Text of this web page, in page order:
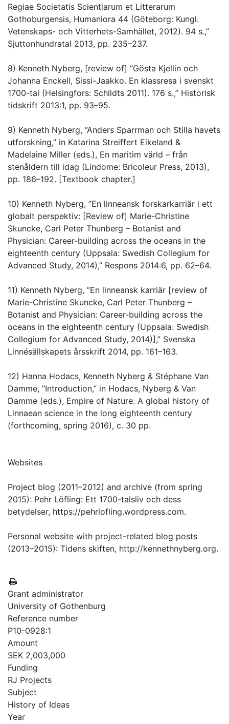
Regiae Societatis Scientiarum et Litterarum
Gothoburgensis, Humaniora 44 (Göteborg: Kungl.
Vetenskaps- och Vitterhets-Samhället, 2012). 94 s.,”
Sjuttonhundratal 2013, pp. 235–237.
8) Kenneth Nyberg, [review of] ”Gösta Kjellin och
Johanna Enckell, Sissi-Jaakko. En klassresa i svenskt
1700-tal (Helsingfors: Schildts 2011). 176 s.,” Historisk
tidskrift 2013:1, pp. 93–95.
9) Kenneth Nyberg, ”Anders Sparrman och Stilla havets
utforskning,” in Katarina Streiffert Eikeland &
Madelaine Miller (eds.), En maritim värld – från
stenåldern till idag (Lindome: Bricoleur Press, 2013),
pp. 186–192. [Textbook chapter.]
10) Kenneth Nyberg, ”En linneansk forskarkarriär i ett
globalt perspektiv: [Review of] Marie-Christine
Skuncke, Carl Peter Thunberg – Botanist and
Physician: Career-building across the oceans in the
eighteenth century (Uppsala: Swedish Collegium for
Advanced Study, 2014),” Respons 2014:6, pp. 62–64.
11) Kenneth Nyberg, ”En linneansk karriär [review of
Marie-Christine Skuncke, Carl Peter Thunberg –
Botanist and Physician: Career-building across the
oceans in the eighteenth century (Uppsala: Swedish
Collegium for Advanced Study, 2014)],” Svenska
Linnésällskapets årsskrift 2014, pp. 161–163.
12) Hanna Hodacs, Kenneth Nyberg & Stéphane Van
Damme, ”Introduction,” in Hodacs, Nyberg & Van
Damme (eds.), Empire of Nature: A global history of
Linnaean science in the long eighteenth century
(forthcoming, spring 2016), c. 30 pp.
Websites
Project blog (2011–2012) and archive (from spring
2015): Pehr Löfling: Ett 1700-talsliv och dess
betydelser, https://pehrlofling.wordpress.com.
Personal website with project-related blog posts
(2013–2015): Tidens skiften, http://kennethnyberg.org.
Grant administrator
University of Gothenburg
Reference number
P10-0928:1
Amount
SEK 2,003,000
Funding
RJ Projects
Subject
History of Ideas
Year